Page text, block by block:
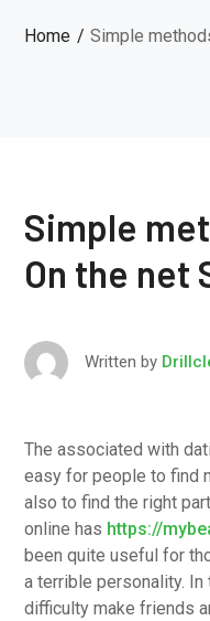
Home Simple
Simple
On the net
Written by
The associated with
easy for people to find
also to find the right
online has https://
been quite useful for
a terrible personality.
difficulty make friends